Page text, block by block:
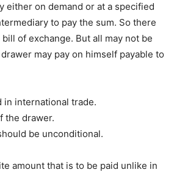
either on demand or at a specified
to pay the sum. So there
of exchange. But all may not be
may pay on himself payable to
in international trade.
the drawer.
be unconditional.
amount that is to be paid unlike in